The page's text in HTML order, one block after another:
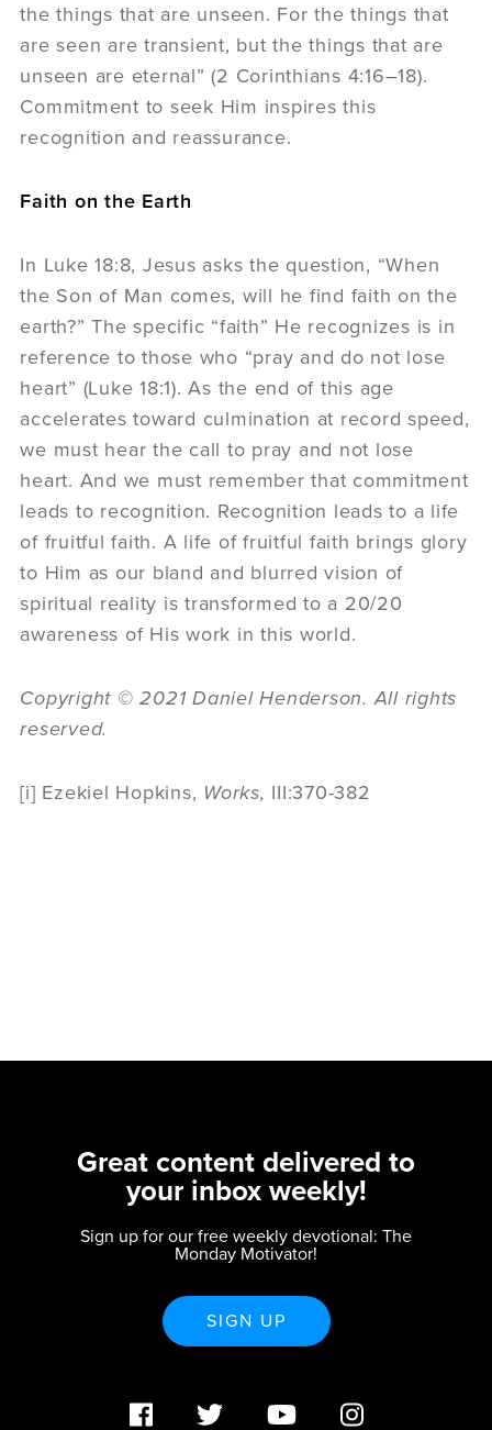
the things that are unseen. For the things that
are seen are transient, but the things that are
unseen are eternal” (2 Corinthians 4:16–18).
Commitment to seek Him inspires this
recognition and reassurance.
Faith on the Earth
In Luke 18:8, Jesus asks the question, “When
the Son of Man comes, will he find faith on the
earth?” The specific “faith” He recognizes is in
reference to those who “pray and do not lose
heart” (Luke 18:1). As the end of this age
accelerates toward culmination at record speed,
we must hear the call to pray and not lose
heart. And we must remember that commitment
leads to recognition. Recognition leads to a life
of fruitful faith. A life of fruitful faith brings glory
to Him as our bland and blurred vision of
spiritual reality is transformed to a 20/20
awareness of His work in this world.
Copyright © 2021 Daniel Henderson. All rights
reserved.
[i] Ezekiel Hopkins, Works, III:370-382
Great content delivered to
your inbox weekly!
Sign up for our free weekly devotional: The
Monday Motivator!
SIGN UP